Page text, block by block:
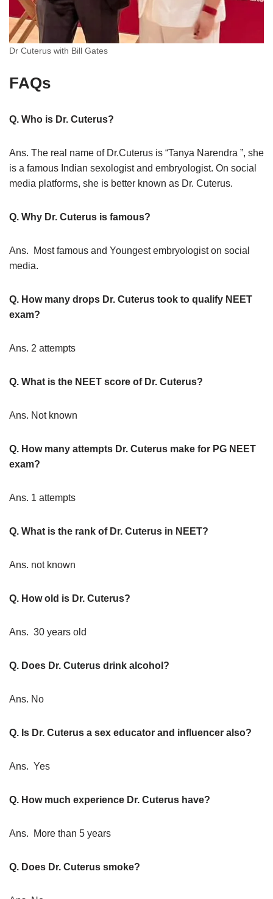
Dr Cuterus with Bill Gates
FAQs
Q. Who is Dr. Cuterus?
Ans. The real name of Dr.Cuterus is “Tanya Narendra ”, she
is a famous Indian sexologist and embryologist. On social
media platforms, she is better known as Dr. Cuterus.
Q. Why Dr. Cuterus is famous?
Ans. Most famous and Youngest embryologist on social
media.
Q. How many drops Dr. Cuterus took to qualify NEET
exam?
Ans. 2 attempts
Q. What is the NEET score of Dr. Cuterus?
Ans. Not known
Q. How many attempts Dr. Cuterus make for PG NEET
exam?
Ans. 1 attempts
Q. What is the rank of Dr. Cuterus in NEET?
Ans. not known
Q. How old is Dr. Cuterus?
Ans. 30 years old
Q. Does Dr. Cuterus drink alcohol?
Ans. No
Q. Is Dr. Cuterus a sex educator and influencer also?
Ans. Yes
Q. How much experience Dr. Cuterus have?
Ans. More than 5 years
Q. Does Dr. Cuterus smoke?